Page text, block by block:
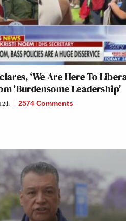
‘We Are Here To
‘Burdensome Leadership’
2574 Comments